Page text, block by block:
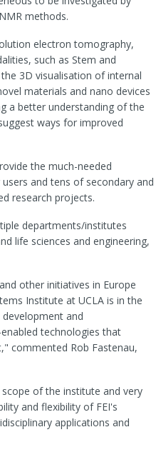
methods.
electron tomography,
such as Stem and
3D visualisation of internal
materials and nano devices
a better understanding of the
ways for improved
the much-needed
and tens of secondary and
research projects.
departments/institutes
life sciences and engineering,
other initiatives in Europe
Institute at UCLA is in the
and
technologies that
commented Rob Fastenau,
of the institute and very
and flexibility of FEI's
applications and